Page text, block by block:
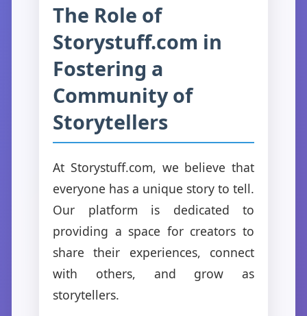
The Role of
Storystuff.com in
Fostering a
Community of
Storytellers
At Storystuff.com, we believe that
everyone has a unique story to tell.
Our platform is dedicated to
providing a space for creators to
share their experiences, connect
with others, and grow as
storytellers.